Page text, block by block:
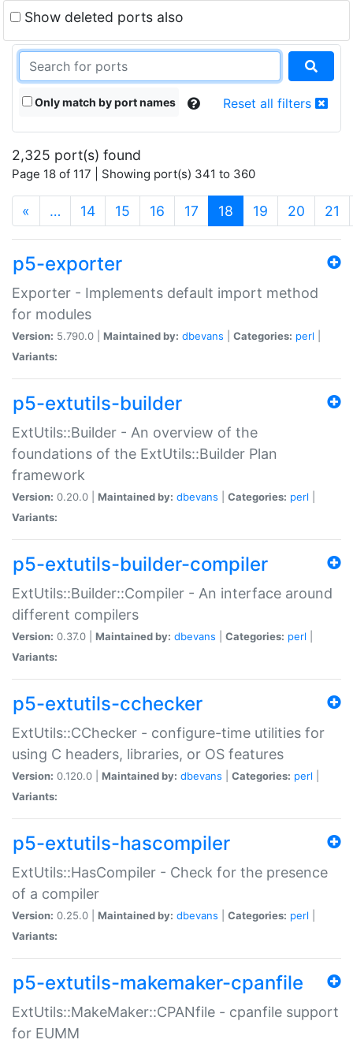
Show deleted ports also
Only match by port names Reset all filters
2,325 port(s) found
Page 18 of 117 | Showing port(s) 341 to 360
« … 14 15 16 17 18 (current)
19 20 21
p5-exporter
Exporter - Implements default import method
for modules
Version: 5.790.0 | Maintained by: dbevans Categories: perl
Variants:
p5-extutils-builder
ExtUtils::Builder - An overview of the
foundations of the ExtUtils::Builder Plan
framework
Version: 0.20.0 | Maintained by: dbevans Categories: perl
Variants:
p5-extutils-builder-compiler
ExtUtils::Builder::Compiler - An interface around
different compilers
Version: 0.37.0 | Maintained by: dbevans Categories: perl
Variants:
p5-extutils-cchecker
ExtUtils::CChecker - configure-time utilities for
using C headers, libraries, or OS features
Version: 0.120.0 | Maintained by: dbevans Categories: perl
Variants:
p5-extutils-hascompiler
ExtUtils::HasCompiler - Check for the presence
of a compiler
Version: 0.25.0 | Maintained by: dbevans Categories: perl
Variants:
p5-extutils-makemaker-cpanfile
ExtUtils::MakeMaker::CPANfile - cpanfile support
for EUMM